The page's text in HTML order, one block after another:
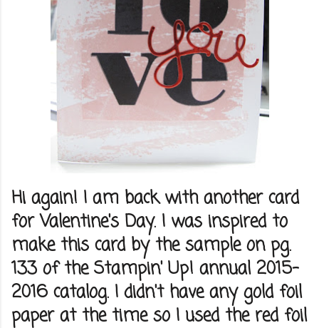
Hi again! I am back with another card
for Valentine's Day. I was inspired to
make this card by the sample on pg.
133 of the Stampin' Up! annual 2015-
2016 catalog. I didn't have any gold foil
paper at the time so I used the red foil